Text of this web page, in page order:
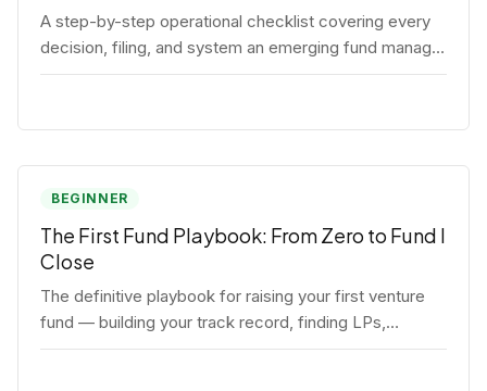
A step-by-step operational checklist covering every
decision, filing, and system an emerging fund manager
needs — from entity formation through first LP close.
BEGINNER
The First Fund Playbook: From Zero to Fund I
Close
The definitive playbook for raising your first venture
fund — building your track record, finding LPs,
structuring terms, and closing Fund I.